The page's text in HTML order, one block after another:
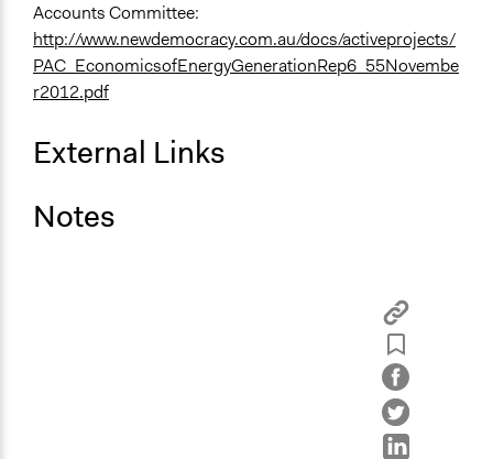
Accounts Committee:
http://www.newdemocracy.com.au/docs/activeprojects/
PAC_EconomicsofEnergyGenerationRep6_55Novembe
r2012.pdf
External Links
Notes